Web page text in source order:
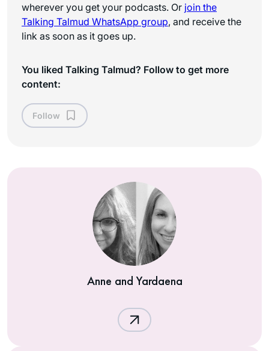
wherever you get your podcasts. Or join the
Talking Talmud WhatsApp group, and receive the
link as soon as it goes up.
You liked Talking Talmud? Follow to get more
content:
Follow
Anne and Yardaena